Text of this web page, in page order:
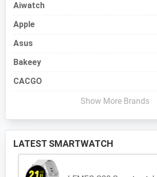
Aiwatch
Apple
Asus
Bakeey
CACGO
Show More Brands
LATEST SMARTWATCH